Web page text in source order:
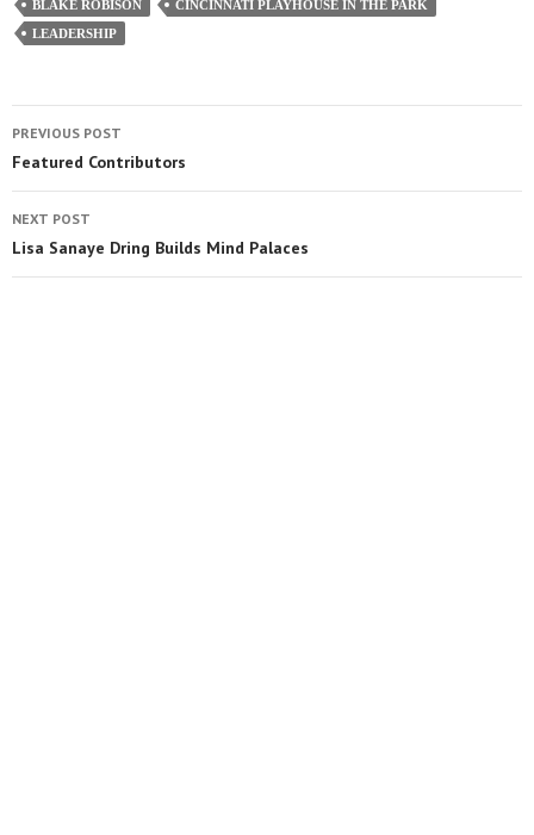
BLAKE ROBISON
CINCINNATI PLAYHOUSE IN THE PARK
LEADERSHIP
PREVIOUS POST
Featured Contributors
NEXT POST
Lisa Sanaye Dring Builds Mind Palaces